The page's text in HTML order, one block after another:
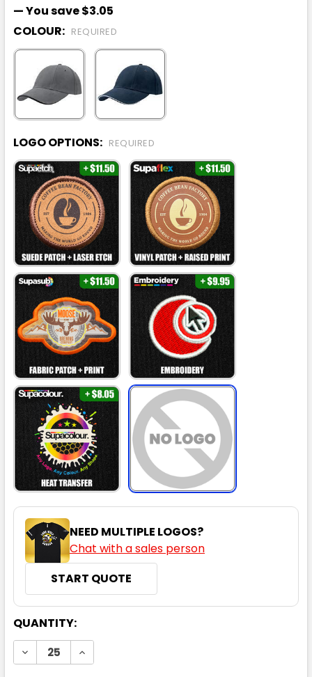
— You save$3.05
COLOUR: REQUIRED
LOGO OPTIONS: REQUIRED
NEED MULTIPLE LOGOS?
Chat with a sales person
START QUOTE
CURRENT
STOCK:
QUANTITY:
DECREASE QUANTITY:INCREASE QUANTITY: